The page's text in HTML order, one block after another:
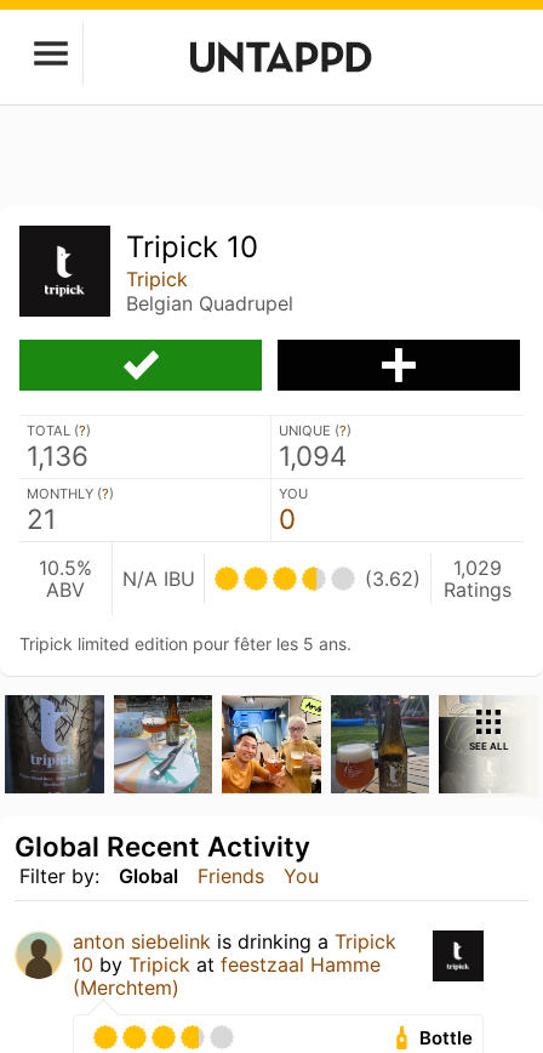
Tripick 10
Tripick
Belgian Quadrupel
TOTAL (?)
1,136
UNIQUE (?)
1,094
MONTHLY (?)
21
YOU
0
10.5%
ABV
N/A IBU (3.62)
1,029
Ratings
Tripick limited edition pour fêter les 5 ans.
SEE ALL
Filter by: Global Friends You
Global Recent Activity
anton siebelink is drinking a Tripick
10 by Tripick at feestzaal Hamme
(Merchtem)
Bottle